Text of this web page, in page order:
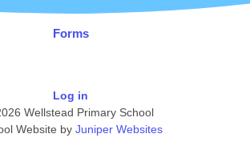
Forms
Log in
Wellstead Primary School
Website by Juniper Websites